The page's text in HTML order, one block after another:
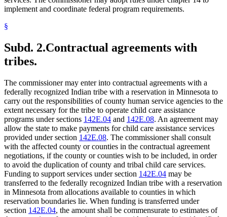
implement and coordinate federal program requirements.
§
Subd. 2.Contractual agreements with
tribes.
The commissioner may enter into contractual agreements with a
federally recognized Indian tribe with a reservation in Minnesota to
carry out the responsibilities of county human service agencies to the
extent necessary for the tribe to operate child care assistance
programs under sections 142E.04 and 142E.08. An agreement may
allow the state to make payments for child care assistance services
provided under section 142E.08. The commissioner shall consult
with the affected county or counties in the contractual agreement
negotiations, if the county or counties wish to be included, in order
to avoid the duplication of county and tribal child care services.
Funding to support services under section 142E.04 may be
transferred to the federally recognized Indian tribe with a reservation
in Minnesota from allocations available to counties in which
reservation boundaries lie. When funding is transferred under
section 142E.04, the amount shall be commensurate to estimates of